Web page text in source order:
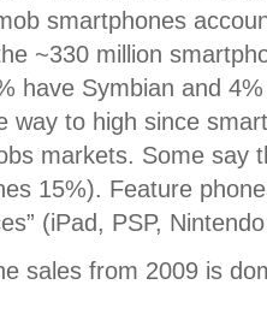
smartphones
~330 million
have Symbian and
way to high since
markets. Some say
15%). Feature
(iPad, PSP,
sales from 2009 is